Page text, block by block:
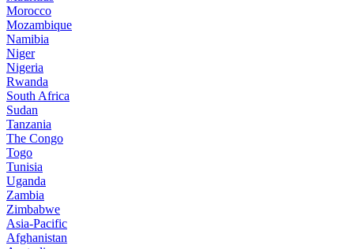
Morocco
Mozambique
Namibia
Niger
Nigeria
Rwanda
South Africa
Sudan
Tanzania
The Congo
Togo
Tunisia
Uganda
Zambia
Zimbabwe
Asia-Pacific
Afghanistan